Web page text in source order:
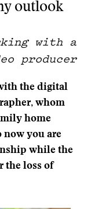
outlook
with a
producer
the digital
whom
home
now you are
while the
the loss of